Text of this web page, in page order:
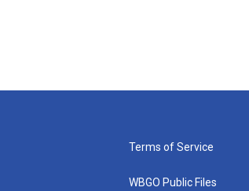
Terms of Service
WBGO Public Files